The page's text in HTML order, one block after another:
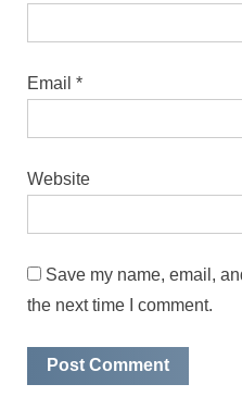
Email *
Website
Save my name, email,
the next time I comment.